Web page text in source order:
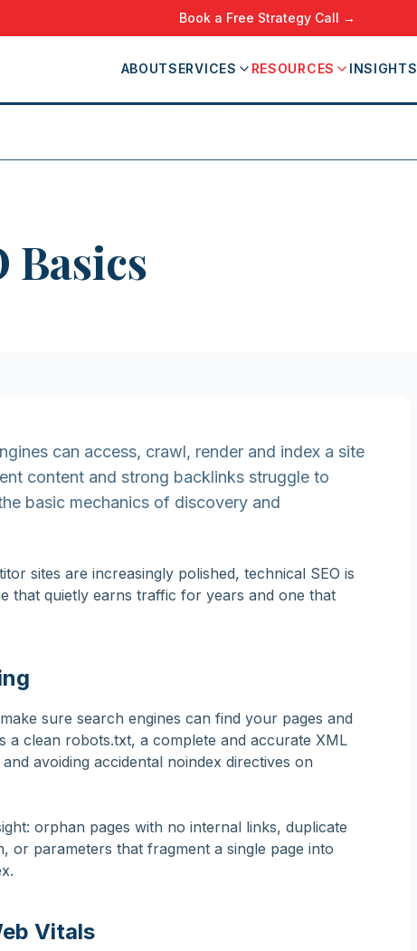
Book a Free Strategy Call →
ABOUTSERVICES RESOURCES INSIGHTS
Basics
can access, crawl, render and index a site
content and strong backlinks struggle to
basic mechanics of discovery and
sites are increasingly polished, technical SEO is
that quietly earns traffic for years and one that
sure search engines can find your pages and
a clean robots.txt, a complete and accurate XML
avoiding accidental noindex directives on
orphan pages with no internal links, duplicate
or parameters that fragment a single page into
Vitals